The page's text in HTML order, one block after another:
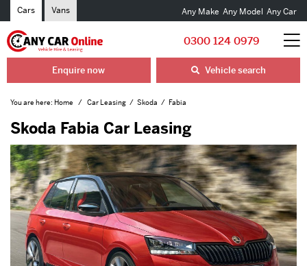
Cars Vans Any Make Any Model Any Car
0300 124 0979
Enquire now Vehicle search
You are here: Home Car Leasing Skoda Fabia
Skoda Fabia Car Leasing